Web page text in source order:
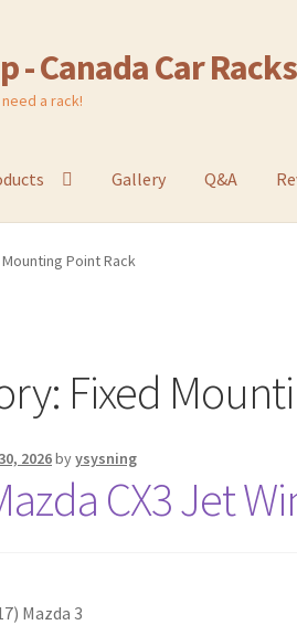
- Canada Car
a rack!
Gallery Q&A
Point Rack
Fixed
2026byysysning
CX3 Jet
Mazda 3